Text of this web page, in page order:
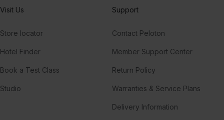
Visit Us
Store locator
Hotel Finder
Book a Test Class
Studio
Support
Contact Peloton
Member Support Center
Return Policy
Warranties & Service Plans
Delivery Information